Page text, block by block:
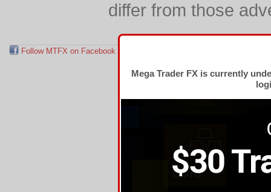
differ from those
Follow MTFX on Facebook
Mega Trader FX is currently